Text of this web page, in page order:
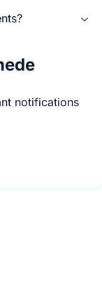
notifications